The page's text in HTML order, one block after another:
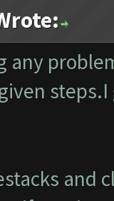
any
and